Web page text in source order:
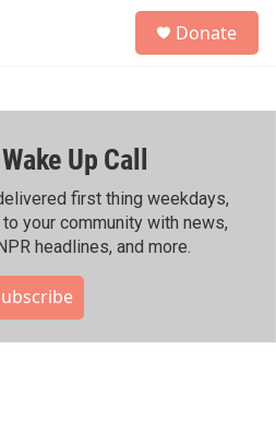
h
Donate
Up Call
first thing weekdays,
your community with news,
headlines, and more.